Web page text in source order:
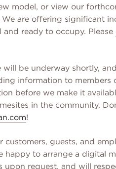
model, or view our
are offering significant
ready to occupy. Please
be underway shortly,
information to
before we make it
in the community.
!
guests, and
happy to arrange a digital
request, and will